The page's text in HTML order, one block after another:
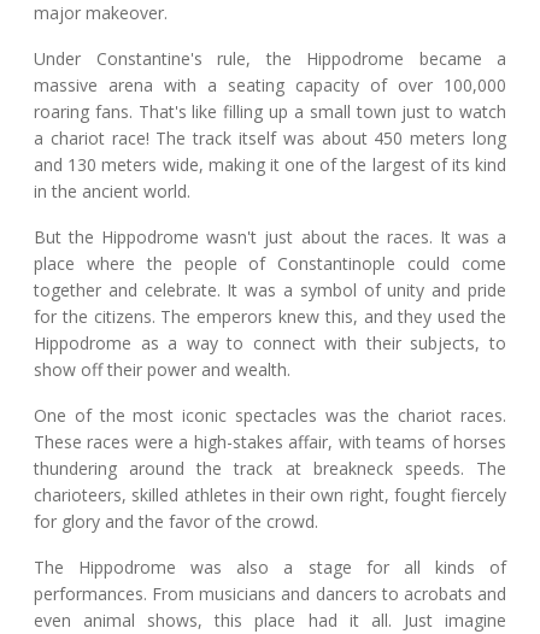
major makeover.
Under Constantine's rule, the Hippodrome became a
massive arena with a seating capacity of over 100,000
roaring fans. That's like filling up a small town just to watch
a chariot race! The track itself was about 450 meters long
and 130 meters wide, making it one of the largest of its kind
in the ancient world.
But the Hippodrome wasn't just about the races. It was a
place where the people of Constantinople could come
together and celebrate. It was a symbol of unity and pride
for the citizens. The emperors knew this, and they used the
Hippodrome as a way to connect with their subjects, to
show off their power and wealth.
One of the most iconic spectacles was the chariot races.
These races were a high-stakes affair, with teams of horses
thundering around the track at breakneck speeds. The
charioteers, skilled athletes in their own right, fought fiercely
for glory and the favor of the crowd.
The Hippodrome was also a stage for all kinds of
performances. From musicians and dancers to acrobats and
even animal shows, this place had it all. Just imagine